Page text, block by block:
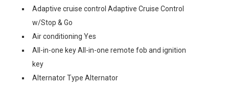
Adaptive cruise control Adaptive Cruise Control
w/Stop & Go
Air conditioning Yes
All-in-one key All-in-one remote fob and ignition
key
Alternator Type Alternator